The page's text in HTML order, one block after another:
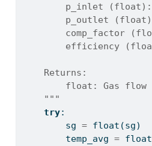
p_inlet
p_outlet
comp_factor
efficiency
    Returns:
float: Gas flow
    """
try:
        sg
= float (sg)
        temp_avg
= float